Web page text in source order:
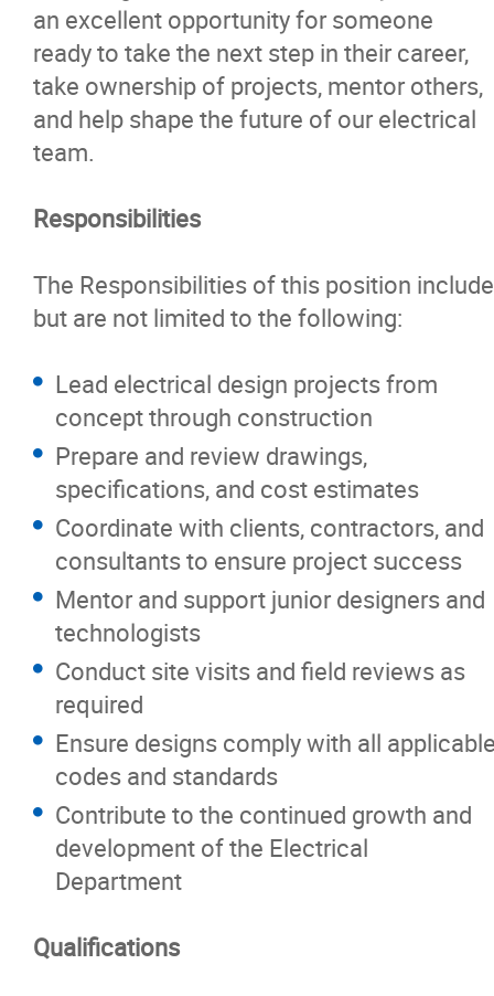
an excellent opportunity for someone
ready to take the next step in their career,
take ownership of projects, mentor others,
and help shape the future of our electrical
team.
Responsibilities
The Responsibilities of this position include
but are not limited to the following:
Lead electrical design projects from
concept through construction
Prepare and review drawings,
specifications, and cost estimates
Coordinate with clients, contractors, and
consultants to ensure project success
Mentor and support junior designers and
technologists
Conduct site visits and field reviews as
required
Ensure designs comply with all
codes and standards
Contribute to the continued growth and
development of the Electrical
Department
Qualifications